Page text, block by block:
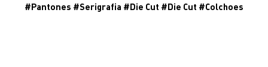
#Pantones #Serigrafia #Die Cut #Die Cut #Colchoes